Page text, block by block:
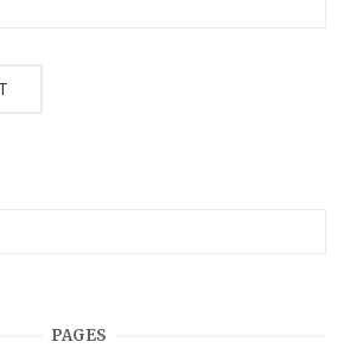
PAGES